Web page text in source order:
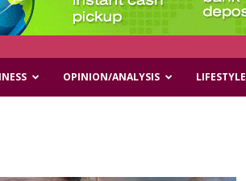
OPINION/ANALYSIS LIFESTYLE